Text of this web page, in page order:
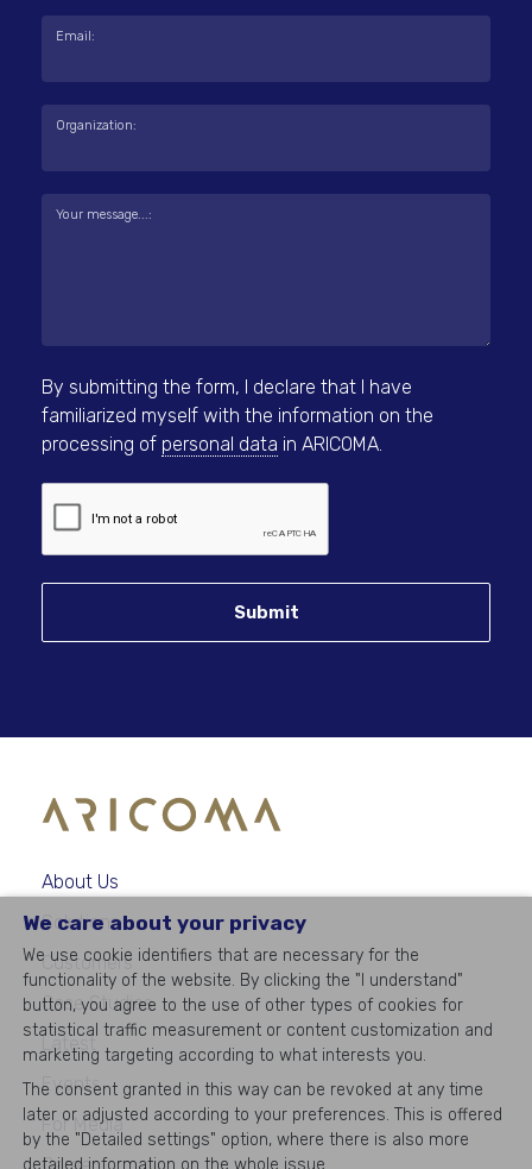
Email:
Organization:
Your message...:
By submitting the form, I declare that I have
familiarized myself with the information on the
processing of personal data in ARICOMA.
Submit
We care about your privacy
We use cookie identifiers that are necessary for the
functionality of the website. By clicking the "I understand"
button, you agree to the use of other types of cookies for
statistical traffic measurement or content customization and
marketing targeting according to what interests you.
The consent granted in this way can be revoked at any time
later or adjusted according to your preferences. This is offered
by the "Detailed settings" option, where there is also more
detailed information on the whole issue.
About Us
Solutions
Customers
Case Studies
Latest
Events
For Media